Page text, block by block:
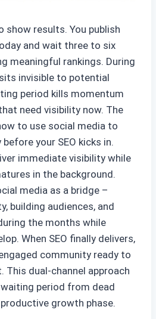
show results. You publish
and wait three to six
meaningful rankings. During
invisible to potential
period kills momentum
need visibility now. The
to use social media to
your SEO kicks in.
immediate visibility while
in the background.
media as a bridge –
building audiences, and
the months while
When SEO finally delivers,
community ready to
This dual-channel approach
period from dead
growth phase.